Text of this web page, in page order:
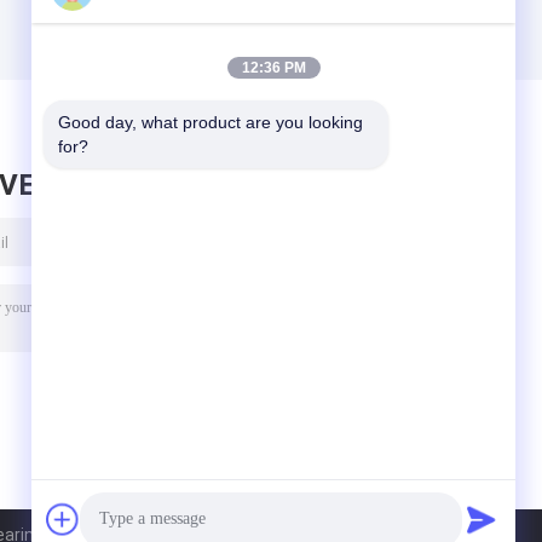
MESSAGE
Co.,Ltd. All Rights Reserved.
12:36 PM
Good day, what product are you looking
for?